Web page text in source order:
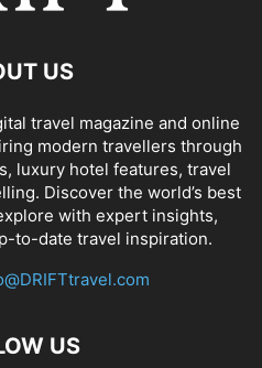
US
travel magazine and online
modern travellers through
luxury hotel features, travel
Discover the world’s best
with expert insights,
to-date travel inspiration.
US